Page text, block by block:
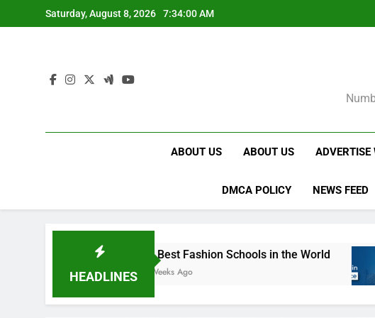
to
Saturday, August 8, 2026 7:34:01 AM
ABOUT US ABOUT US ADVERTISE
DMCA POLICY NEWS FEED
HEADLINES
15 Best Fashion Schools in the World
4 Weeks Ago
Best
1 Month Ago